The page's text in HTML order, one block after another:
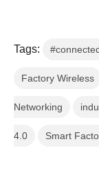
Tags:
Factory Wireless
Networking
4.0 Smart